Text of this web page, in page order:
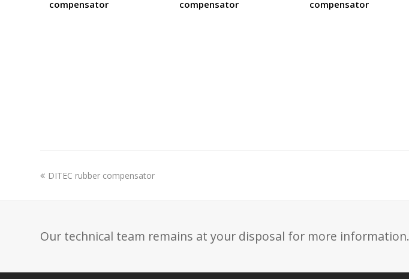
compensator
compensator
compensator
previous
DITEC rubber compensator
Our technical team remains at your disposal for more information.